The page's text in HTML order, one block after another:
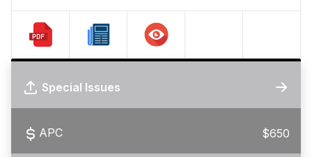
Special Issues
APC $650